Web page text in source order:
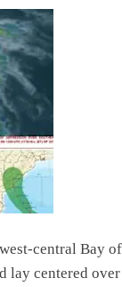
central Bay
centered